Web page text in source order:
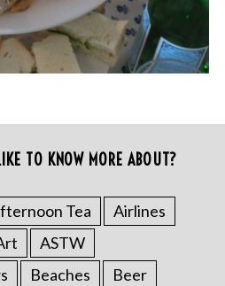
TO KNOW MORE ABOUT?
Tea
Airlines
ASTW
Beaches
Beer